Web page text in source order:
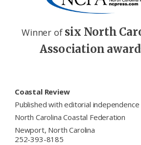
Winner of six North
Association
Coastal Review
Published with editorial
North Carolina Coastal Federation
Newport, North Carolina
252-393-8185